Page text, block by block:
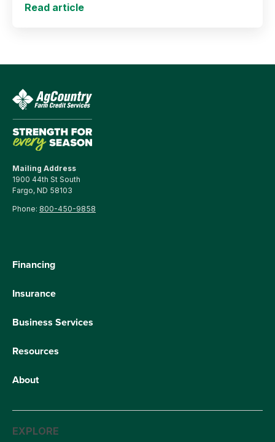
Read article
Mailing Address
1900 44th St South
Fargo, ND 58103
Phone: 800-450-9858
Financing
Insurance
Business Services
Resources
About
EXPLORE